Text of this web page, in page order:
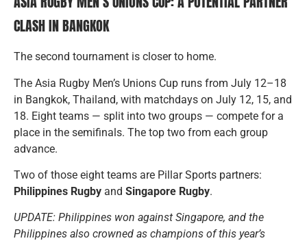
CLASH IN BANGKOK
The second tournament is closer to home.
The Asia Rugby Men’s Unions Cup runs from July 12–18
in Bangkok, Thailand, with matchdays on July 12, 15, and
18. Eight teams — split into two groups — compete for a
place in the semifinals. The top two from each group
advance.
Two of those eight teams are Pillar Sports partners:
Philippines Rugby and Singapore Rugby.
UPDATE: Philippines won against Singapore, and the
Philippines also crowned as champions of this year’s